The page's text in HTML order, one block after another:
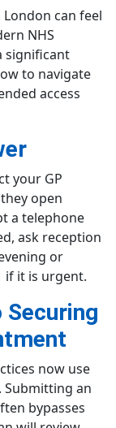
can feel
NHS
significant
to navigate
access
your GP
open
a telephone
ask reception
or
if it is urgent.
now use
Submitting an
bypasses